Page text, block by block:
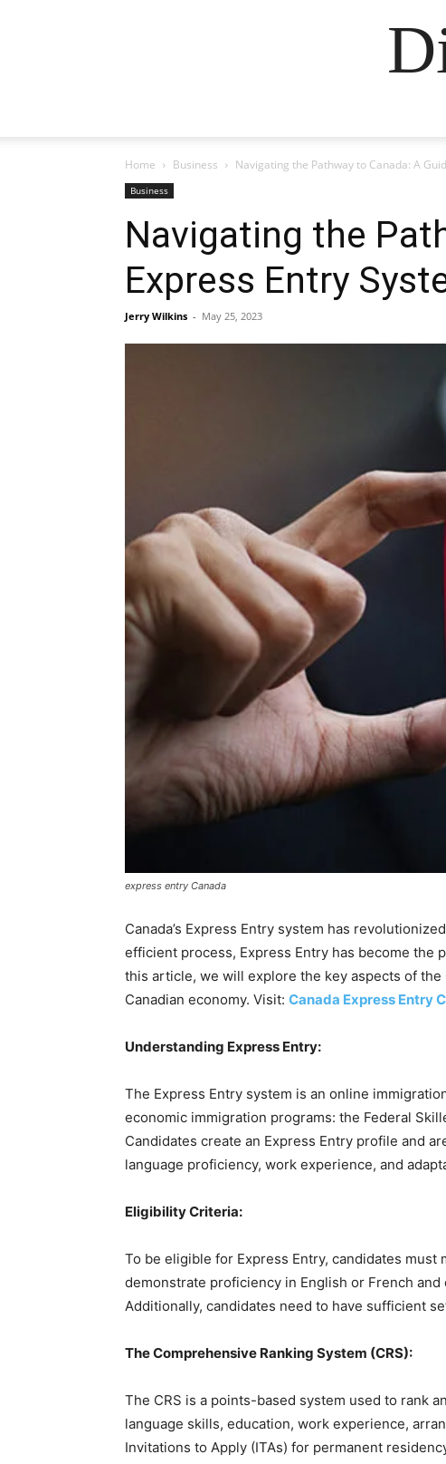
Home Business Navigating the Pathway to Canada: A
Business
Navigating the
Express Entry
Jerry Wilkins - May 25, 2023
express entry Canada
Canada’s Express Entry system has
efficient process, Express Entry has become the
this article, we will explore the key aspects of
Canadian economy. Visit: Canada Express Entry
Understanding Express Entry:
The Express Entry system is an online
economic immigration programs: the Federal
Candidates create an Express Entry profile and
language proficiency, work experience, and
Eligibility Criteria:
To be eligible for Express Entry, candidates
demonstrate proficiency in English or French
Additionally, candidates need to have sufficient
The Comprehensive Ranking System (CRS):
The CRS is a points-based system used to rank
language skills, education, work experience,
Invitations to Apply (ITAs) for permanent